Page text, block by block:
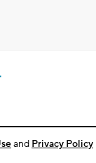
and Privacy Policy